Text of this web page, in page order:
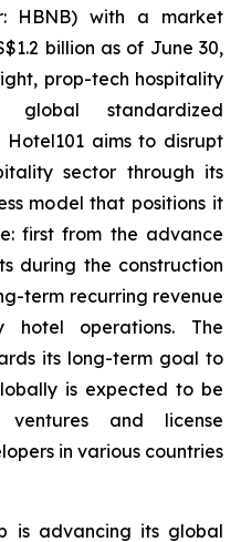
HBNB) with a market
billion as of June 30,
prop-tech hospitality
standardized
Hotel101 aims to disrupt
sector through its
model that positions it
first from the advance
during the construction
term recurring revenue
hotel operations. The
its long-term goal to
is expected to be
and license
in various countries
is advancing its global